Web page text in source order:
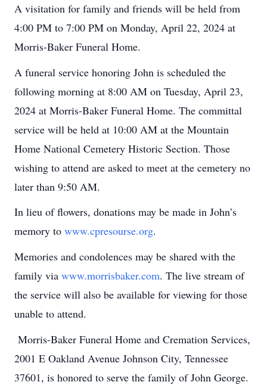
A visitation for family and friends will be held from
4:00 PM to 7:00 PM on Monday, April 22, 2024 at
Morris-Baker Funeral Home.
A funeral service honoring John is scheduled the
following morning at 8:00 AM on Tuesday, April 23,
2024 at Morris-Baker Funeral Home. The committal
service will be held at 10:00 AM at the Mountain
Home National Cemetery Historic Section. Those
wishing to attend are asked to meet at the cemetery no
later than 9:50 AM.
In lieu of flowers, donations may be made in John’s
memory to www.cpresourse.org.
Memories and condolences may be shared with the
family via www.morrisbaker.com. The live stream of
the service will also be available for viewing for those
unable to attend.
Morris-Baker Funeral Home and Cremation Services,
2001 E Oakland Avenue Johnson City, Tennessee
37601, is honored to serve the family of John George.